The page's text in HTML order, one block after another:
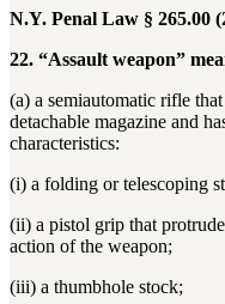
N.Y. Penal Law § 265.00
22. “Assault weapon”
(a) a semiautomatic rifle
detachable magazine and
characteristics:
(i) a folding or telescoping
(ii) a pistol grip that
action of the weapon;
(iii) a thumbhole stock;